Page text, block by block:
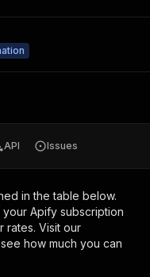
API Issues
in the table below.
Apify subscription
rates. Visit our
how much you can